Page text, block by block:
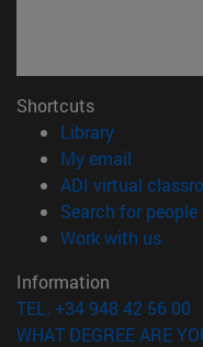
Shortcuts
Library(opens in
My email
ADI virtual
Search for people
Work with us
Information
TEL. +34 948 42 56 00
WHAT DEGREE ARE